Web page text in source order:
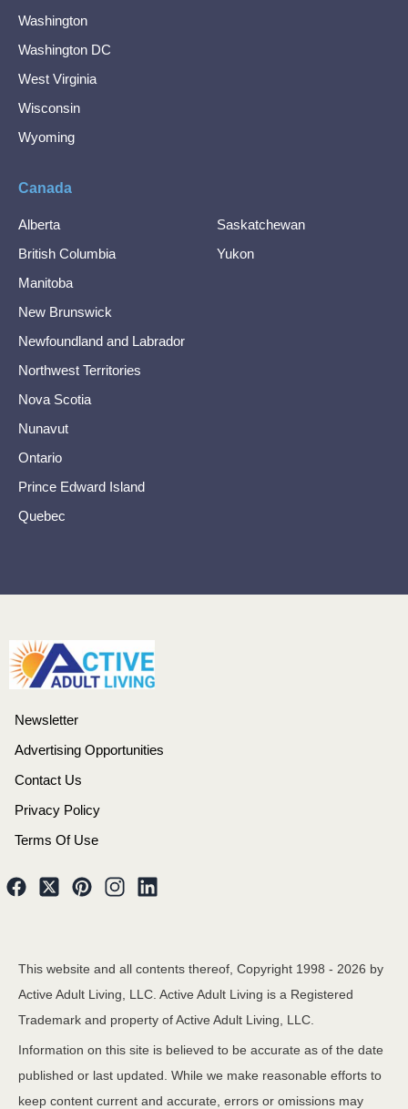
Washington
Washington DC
West Virginia
Wisconsin
Wyoming
Canada
Alberta
British Columbia
Manitoba
New Brunswick
Newfoundland and Labrador
Northwest Territories
Nova Scotia
Nunavut
Ontario
Prince Edward Island
Quebec
Saskatchewan
Yukon
Newsletter
Advertising Opportunities
Contact Us
Privacy Policy
Terms Of Use
This website and all contents thereof, Copyright 1998 - 2026 by
Active Adult Living, LLC. Active Adult Living is a Registered
Trademark and property of Active Adult Living, LLC.
Information on this site is believed to be accurate as of the date
published or last updated. While we make reasonable efforts to
keep content current and accurate, errors or omissions may